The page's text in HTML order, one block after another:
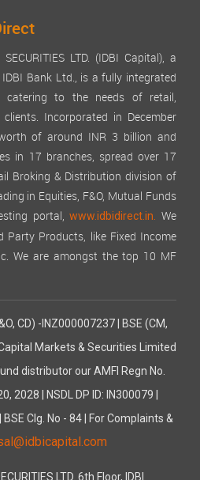
LTD. (IDBI Capital), a
Bank Ltd., is a fully integrated
catering to the needs of retail,
Incorporated in December
of around INR 3 billion and
in 17 branches, spread over 17
Broking & Distribution division of
in Equities, F&O, Mutual Funds
portal,www.idbidirect.in. We
Party Products, like Fixed Income
We are amongst the top 10 MF
CD) -INZ000007237 | BSE (CM,
Markets & Securities Limited
distributor our AMFI Regn No.
2028 | NSDL DP ID: IN300079 |
Clg. No - 84 | For Complaints &